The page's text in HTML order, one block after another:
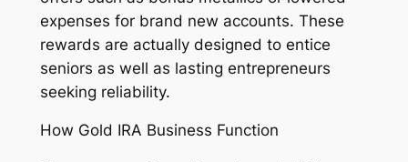
expenses for brand new accounts. These
rewards are actually designed to entice
seniors as well as lasting entrepreneurs
seeking reliability.
How Gold IRA Business Function